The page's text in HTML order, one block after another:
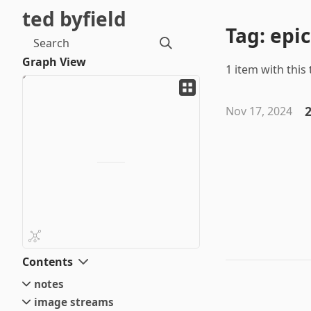
ted byfield
Search
Graph View
Contents
notes
small
image streams
Tag: epic
1 item with this
Nov 17, 2024